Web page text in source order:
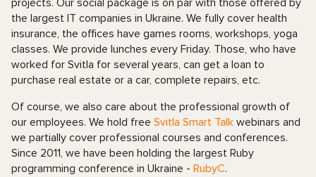
projects. Our social package is on par with those offered by
the largest IT companies in Ukraine. We fully cover health
insurance, the offices have games rooms, workshops, yoga
classes. We provide lunches every Friday. Those, who have
worked for Svitla for several years, can get a loan to
purchase real estate or a car, complete repairs, etc.
Of course, we also care about the professional growth of
our employees. We hold free Svitla Smart Talk webinars and
we partially cover professional courses and conferences.
Since 2011, we have been holding the largest Ruby
programming conference in Ukraine - RubyC.